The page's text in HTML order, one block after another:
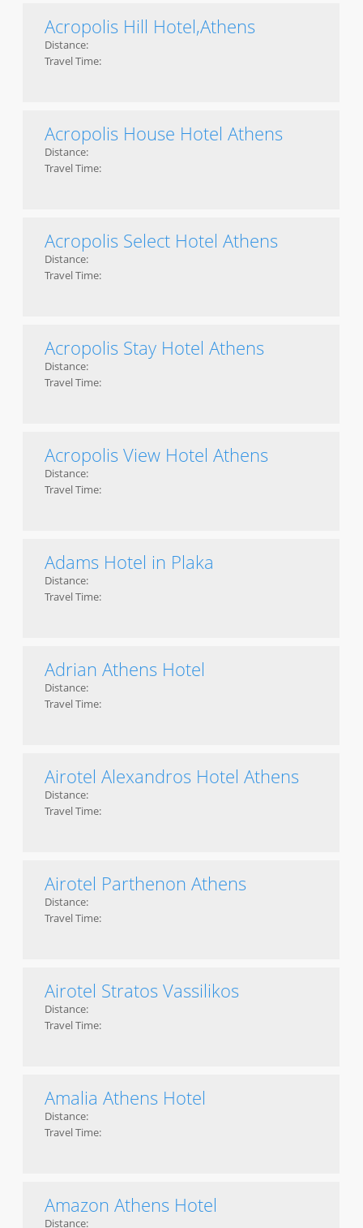
Acropolis Hill Hotel,Athens
Distance:
Travel Time:
Acropolis House Hotel Athens
Distance:
Travel Time:
Acropolis Select Hotel Athens
Distance:
Travel Time:
Acropolis Stay Hotel Athens
Distance:
Travel Time:
Acropolis View Hotel Athens
Distance:
Travel Time:
Adams Hotel in Plaka
Distance:
Travel Time:
Adrian Athens Hotel
Distance:
Travel Time:
Airotel Alexandros Hotel Athens
Distance:
Travel Time:
Airotel Parthenon Athens
Distance:
Travel Time:
Airotel Stratos Vassilikos
Distance:
Travel Time:
Amalia Athens Hotel
Distance:
Travel Time:
Amazon Athens Hotel
Distance: